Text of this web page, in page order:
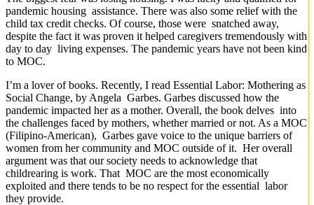
pandemic housing assistance. There was also some relief with the
child tax credit checks. Of course, those were snatched away,
despite the fact it was proven it helped caregivers tremendously with
day to day living expenses. The pandemic years have not been kind
to MOC.
I’m a lover of books. Recently, I read Essential Labor: Mothering as
Social Change, by Angela Garbes. Garbes discussed how the
pandemic impacted her as a mother. Overall, the book delves into
the challenges faced by mothers, whether married or not. As a MOC
(Filipino-American), Garbes gave voice to the unique barriers of
women from her community and MOC outside of it. Her overall
argument was that our society needs to acknowledge that
childrearing is work. That MOC are the most economically
exploited and there tends to be no respect for the essential labor
they provide.